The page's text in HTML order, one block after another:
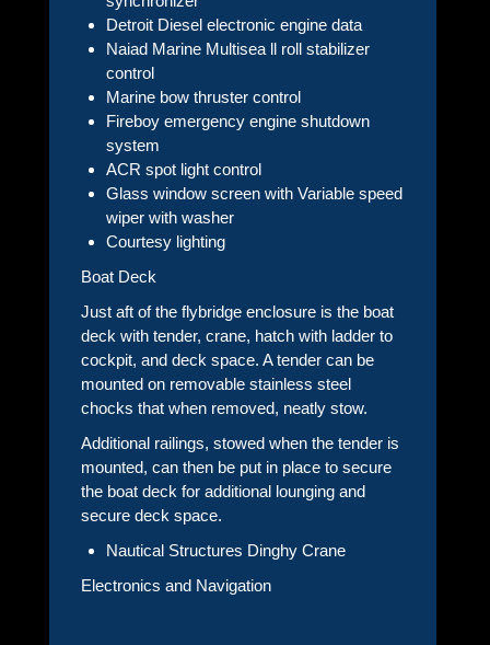
Detroit Diesel electronic engine data
Naiad Marine Multisea ll roll stabilizer
control
Marine bow thruster control
Fireboy emergency engine shutdown
system
ACR spot light control
Glass window screen with Variable speed
wiper with washer
Courtesy lighting
Boat Deck
Just aft of the flybridge enclosure is the boat
deck with tender, crane, hatch with ladder to
cockpit, and deck space. A tender can be
mounted on removable stainless steel
chocks that when removed, neatly stow.
Additional railings, stowed when the tender is
mounted, can then be put in place to secure
the boat deck for additional lounging and
secure deck space.
Nautical Structures Dinghy Crane
Electronics and Navigation